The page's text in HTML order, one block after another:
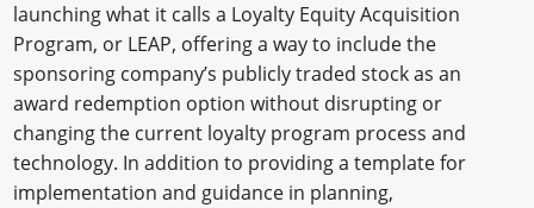
New Products
Knowledge
Profiles
Buyer's Guide
launching what it calls a Loyalty Equity Acquisition
Program, or LEAP, offering a way to include the
sponsoring company’s publicly traded stock as an
award redemption option without disrupting or
changing the current loyalty program process and
technology. In addition to providing a template for
implementation and guidance in planning,